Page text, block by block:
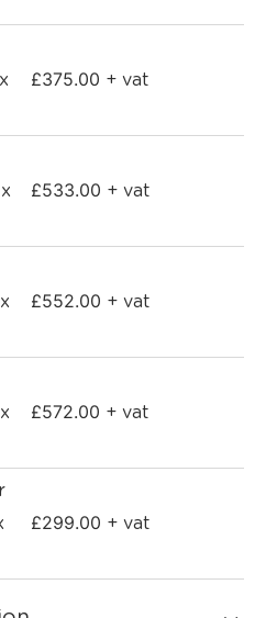
£375.00 + vat
£533.00 + vat
£552.00 + vat
£572.00 + vat
£299.00 + vat